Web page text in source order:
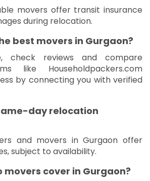
movers offer transit insurance
during relocation.
best movers in Gurgaon?
check reviews and compare
like Householdpackers.com
by connecting you with verified
day relocation
and movers in Gurgaon offer
subject to availability.
movers cover in Gurgaon?